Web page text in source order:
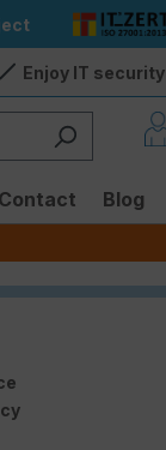
Enjoy IT security
Contact Blog